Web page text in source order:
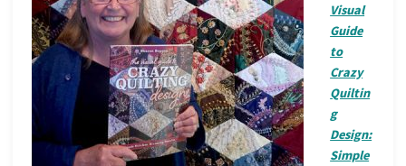
Visual
Guide
to
Crazy
Quiltin
g
Design:
Simple